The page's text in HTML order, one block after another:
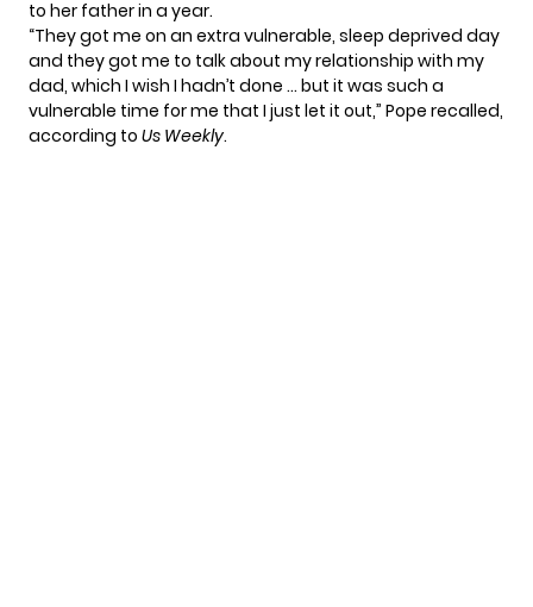
to her father in a year.
“They got me on an extra vulnerable, sleep deprived day
and they got me to talk about my relationship with my
dad, which I wish I hadn’t done … but it was such a
vulnerable time for me that I just let it out,” Pope recalled,
according to Us Weekly.